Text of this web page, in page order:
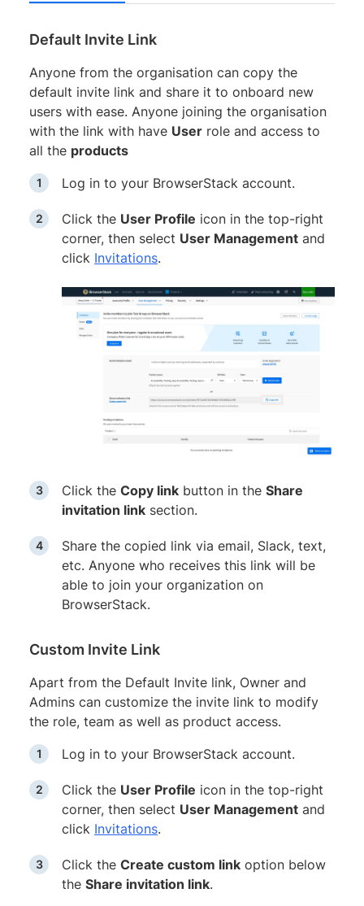
Default Invite Link
Anyone from the organisation can copy the
default invite link and share it to onboard new
users with ease. Anyone joining the organisation
with the link with have User role and access to
all the products
Log in to your BrowserStack account.
Click the User Profile icon in the top-right
corner, then select User Management and
click Invitations.
Click the Copy link button in the Share
invitation link section.
Share the copied link via email, Slack, text,
etc. Anyone who receives this link will be
able to join your organization on
BrowserStack.
Custom Invite Link
Apart from the Default Invite link, Owner and
Admins can customize the invite link to modify
the role, team as well as product access.
Log in to your BrowserStack account.
Click the User Profile icon in the top-right
corner, then select User Management and
click Invitations.
Click the Create custom link option below
the Share invitation link.